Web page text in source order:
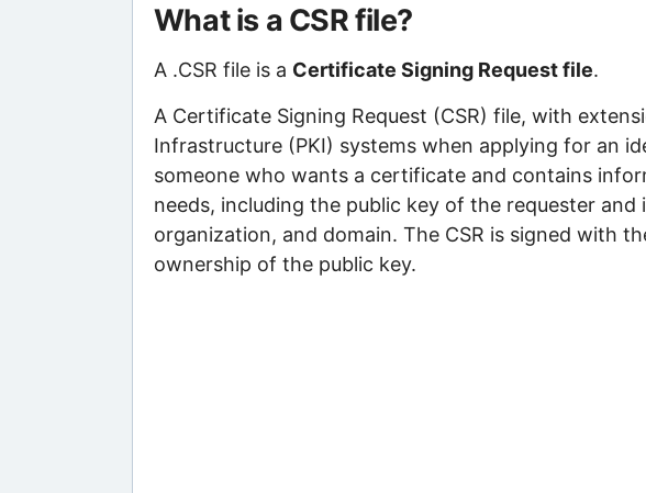
What is a CSR file?
A .CSR file is a Certificate Signing Request file.
A Certificate Signing Request (CSR) file, with
Infrastructure (PKI) systems when applying for an
someone who wants a certificate and contains
needs, including the public key of the requester
organization, and domain. The CSR is signed with
ownership of the public key.